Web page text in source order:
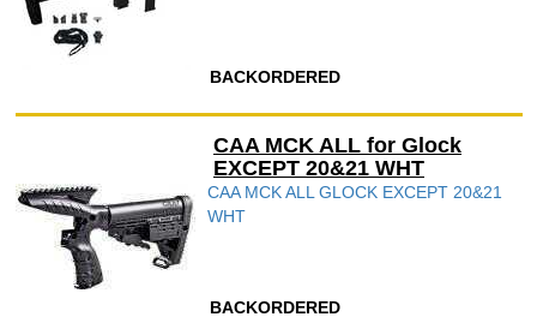
BACKORDERED
CAA MCK ALL for Glock
EXCEPT 20&21 WHT
CAA MCK ALL GLOCK EXCEPT 20&21
WHT
BACKORDERED